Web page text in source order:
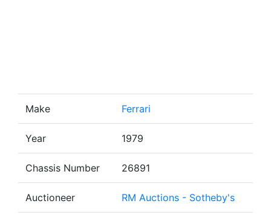
Make Ferrari
Year 1979
Chassis Number 26891
Auctioneer RM Auctions - Sotheby's